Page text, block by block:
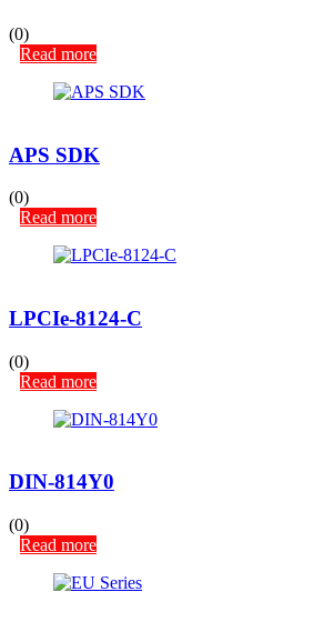
(0)
Read more
APS SDK
(0)
Read more
LPCIe-8124-C
(0)
Read more
DIN-814Y0
(0)
Read more